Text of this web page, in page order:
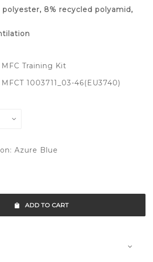
polyester, 8% recycled polyamid,
Azure Blue
ADD TO CART
MFC Training Kit
MFCT 1003711_03-46(EU3740)